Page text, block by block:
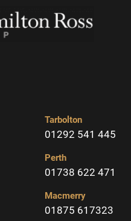
Tarbolton
01292 541 445
Perth
01738 622 471
Macmerry
01875 617323